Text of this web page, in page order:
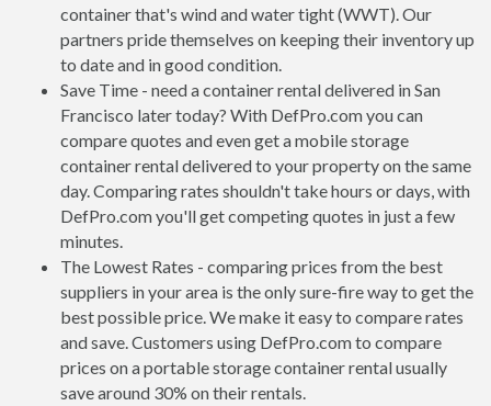
container that's wind and water tight (WWT). Our
partners pride themselves on keeping their inventory up
to date and in good condition.
Save Time - need a container rental delivered in San
Francisco later today? With DefPro.com you can
compare quotes and even get a mobile storage
container rental delivered to your property on the same
day. Comparing rates shouldn't take hours or days, with
DefPro.com you'll get competing quotes in just a few
minutes.
The Lowest Rates - comparing prices from the best
suppliers in your area is the only sure-fire way to get the
best possible price. We make it easy to compare rates
and save. Customers using DefPro.com to compare
prices on a portable storage container rental usually
save around 30% on their rentals.